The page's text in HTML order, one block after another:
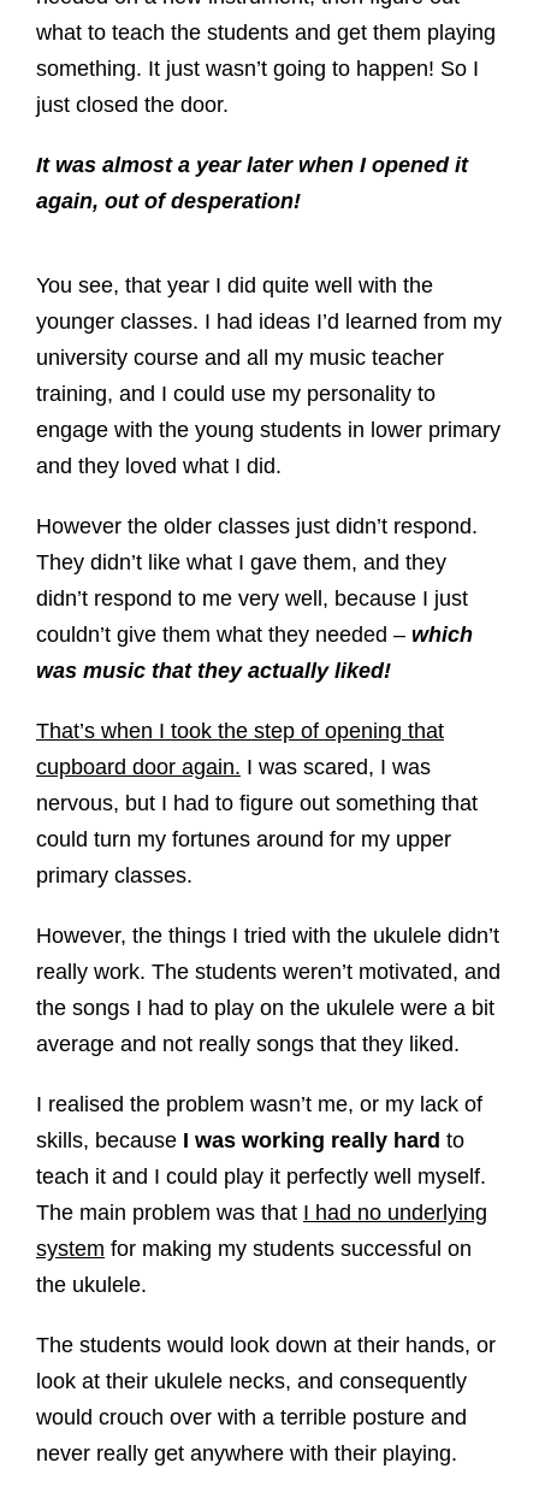
what to teach the students and get them playing
something. It just wasn’t going to happen! So I
just closed the door.
It was almost a year later when I opened it
again, out of desperation!
You see, that year I did quite well with the
younger classes. I had ideas I’d learned from my
university course and all my music teacher
training, and I could use my personality to
engage with the young students in lower primary
and they loved what I did.
However the older classes just didn’t respond.
They didn’t like what I gave them, and they
didn’t respond to me very well, because I just
couldn’t give them what they needed – which
was music that they actually liked!
That’s when I took the step of opening that
cupboard door again. I was scared, I was
nervous, but I had to figure out something that
could turn my fortunes around for my upper
primary classes.
However, the things I tried with the ukulele didn’t
really work. The students weren’t motivated, and
the songs I had to play on the ukulele were a bit
average and not really songs that they liked.
I realised the problem wasn’t me, or my lack of
skills, because I was working really hard to
teach it and I could play it perfectly well myself.
The main problem was that I had no underlying
system for making my students successful on
the ukulele.
The students would look down at their hands, or
look at their ukulele necks, and consequently
would crouch over with a terrible posture and
never really get anywhere with their playing.